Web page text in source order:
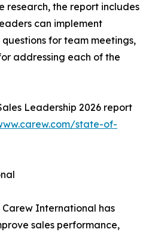
research, the report includes
can implement
for team meetings,
addressing each of the
Leadership 2026 report
state-of-
Carew International has
sales performance,